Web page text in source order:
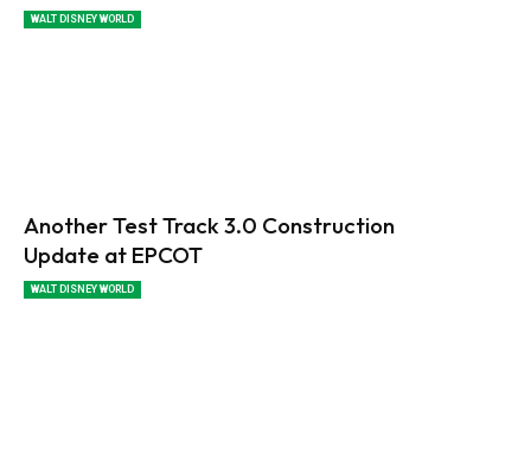
WALT DISNEY WORLD
Another Test Track 3.0 Construction
Update at EPCOT
WALT DISNEY WORLD